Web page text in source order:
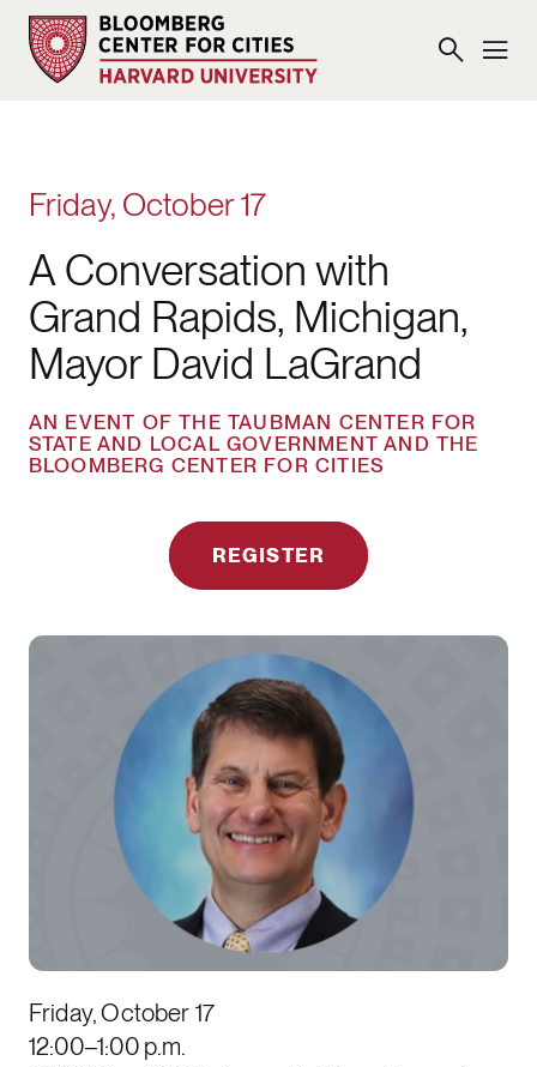
Friday, October 17
A Conversation with
Grand Rapids, Michigan,
Mayor David LaGrand
AN EVENT OF THE TAUBMAN CENTER FOR
STATE AND LOCAL GOVERNMENT AND THE
BLOOMBERG CENTER FOR CITIES
REGISTER
Friday, October 17
12:00–1:00 p.m.